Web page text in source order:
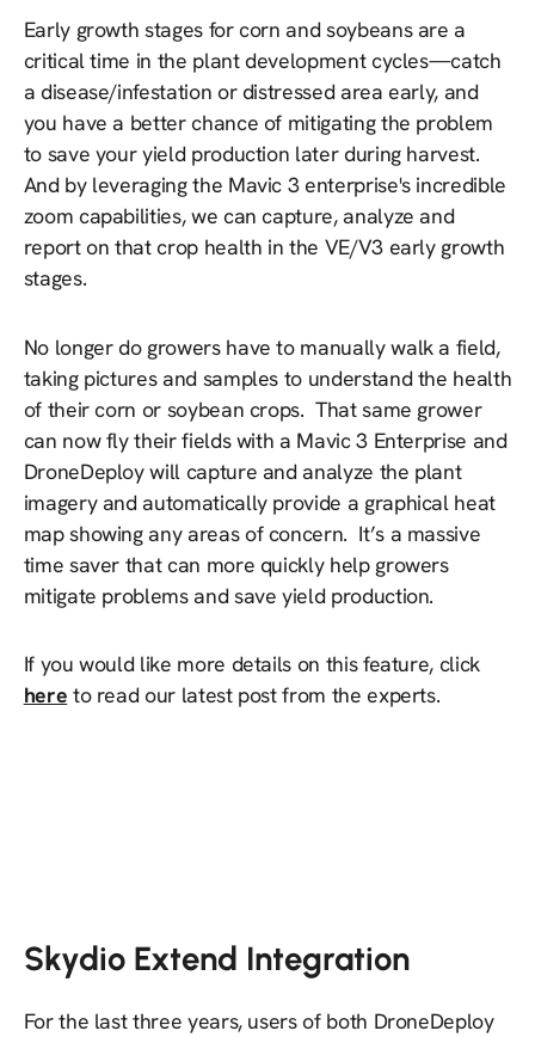
Early growth stages for corn and soybeans are a
critical time in the plant development cycles—catch
a disease/infestation or distressed area early, and
you have a better chance of mitigating the problem
to save your yield production later during harvest.
And by leveraging the Mavic 3 enterprise's incredible
zoom capabilities, we can capture, analyze and
report on that crop health in the VE/V3 early growth
stages.
No longer do growers have to manually walk a field,
taking pictures and samples to understand the health
of their corn or soybean crops. That same grower
can now fly their fields with a Mavic 3 Enterprise and
DroneDeploy will capture and analyze the plant
imagery and automatically provide a graphical heat
map showing any areas of concern. It’s a massive
time saver that can more quickly help growers
mitigate problems and save yield production.
If you would like more details on this feature, click
here to read our latest post from the experts.
Skydio Extend Integration
For the last three years, users of both DroneDeploy